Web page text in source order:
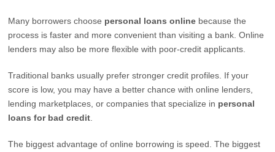
Many borrowers choose personal loans online because the
process is faster and more convenient than visiting a bank. Online
lenders may also be more flexible with poor-credit applicants.
Traditional banks usually prefer stronger credit profiles. If your
score is low, you may have a better chance with online lenders,
lending marketplaces, or companies that specialize in personal
loans for bad credit
The biggest advantage of online borrowing is speed. The biggest